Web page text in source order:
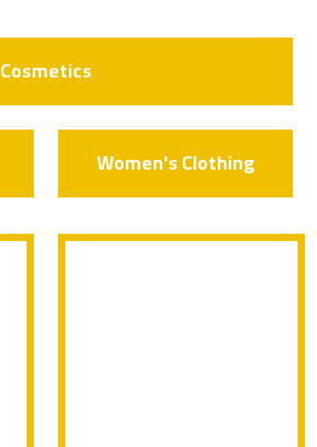
Cosmetics
Women's Clothing